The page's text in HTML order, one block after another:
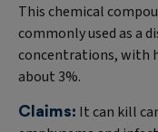
This chemical
commonly used as a
concentrations, with
about 3%.
Claims: It can kill